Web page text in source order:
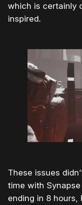
which is certainly
inspired.
These issues
time with
ending in 8 hours,